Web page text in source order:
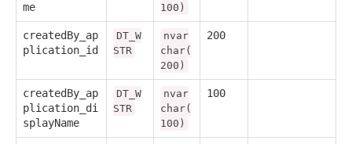
me
100)
createdBy_ap
plication_id
DT_W
STR
nvar
char(
200)
200
createdBy_ap
plication_di
splayName
DT_W
STR
nvar
char(
100)
100